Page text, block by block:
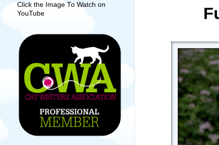
Click the Image To Watch on
YouTube